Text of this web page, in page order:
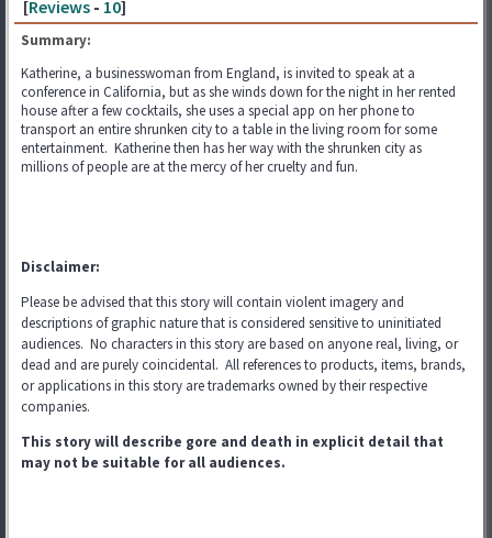
[Reviews - 10]
Summary:
Katherine, a businesswoman from England, is invited to speak at a
conference in California, but as she winds down for the night in her rented
house after a few cocktails, she uses a special app on her phone to
transport an entire shrunken city to a table in the living room for some
entertainment. Katherine then has her way with the shrunken city as
millions of people are at the mercy of her cruelty and fun.
Disclaimer:
Please be advised that this story will contain violent imagery and
descriptions of graphic nature that is considered sensitive to uninitiated
audiences. No characters in this story are based on anyone real, living, or
dead and are purely coincidental. All references to products, items, brands,
or applications in this story are trademarks owned by their respective
companies.
This story will describe gore and death in explicit detail that
may not be suitable for all audiences.